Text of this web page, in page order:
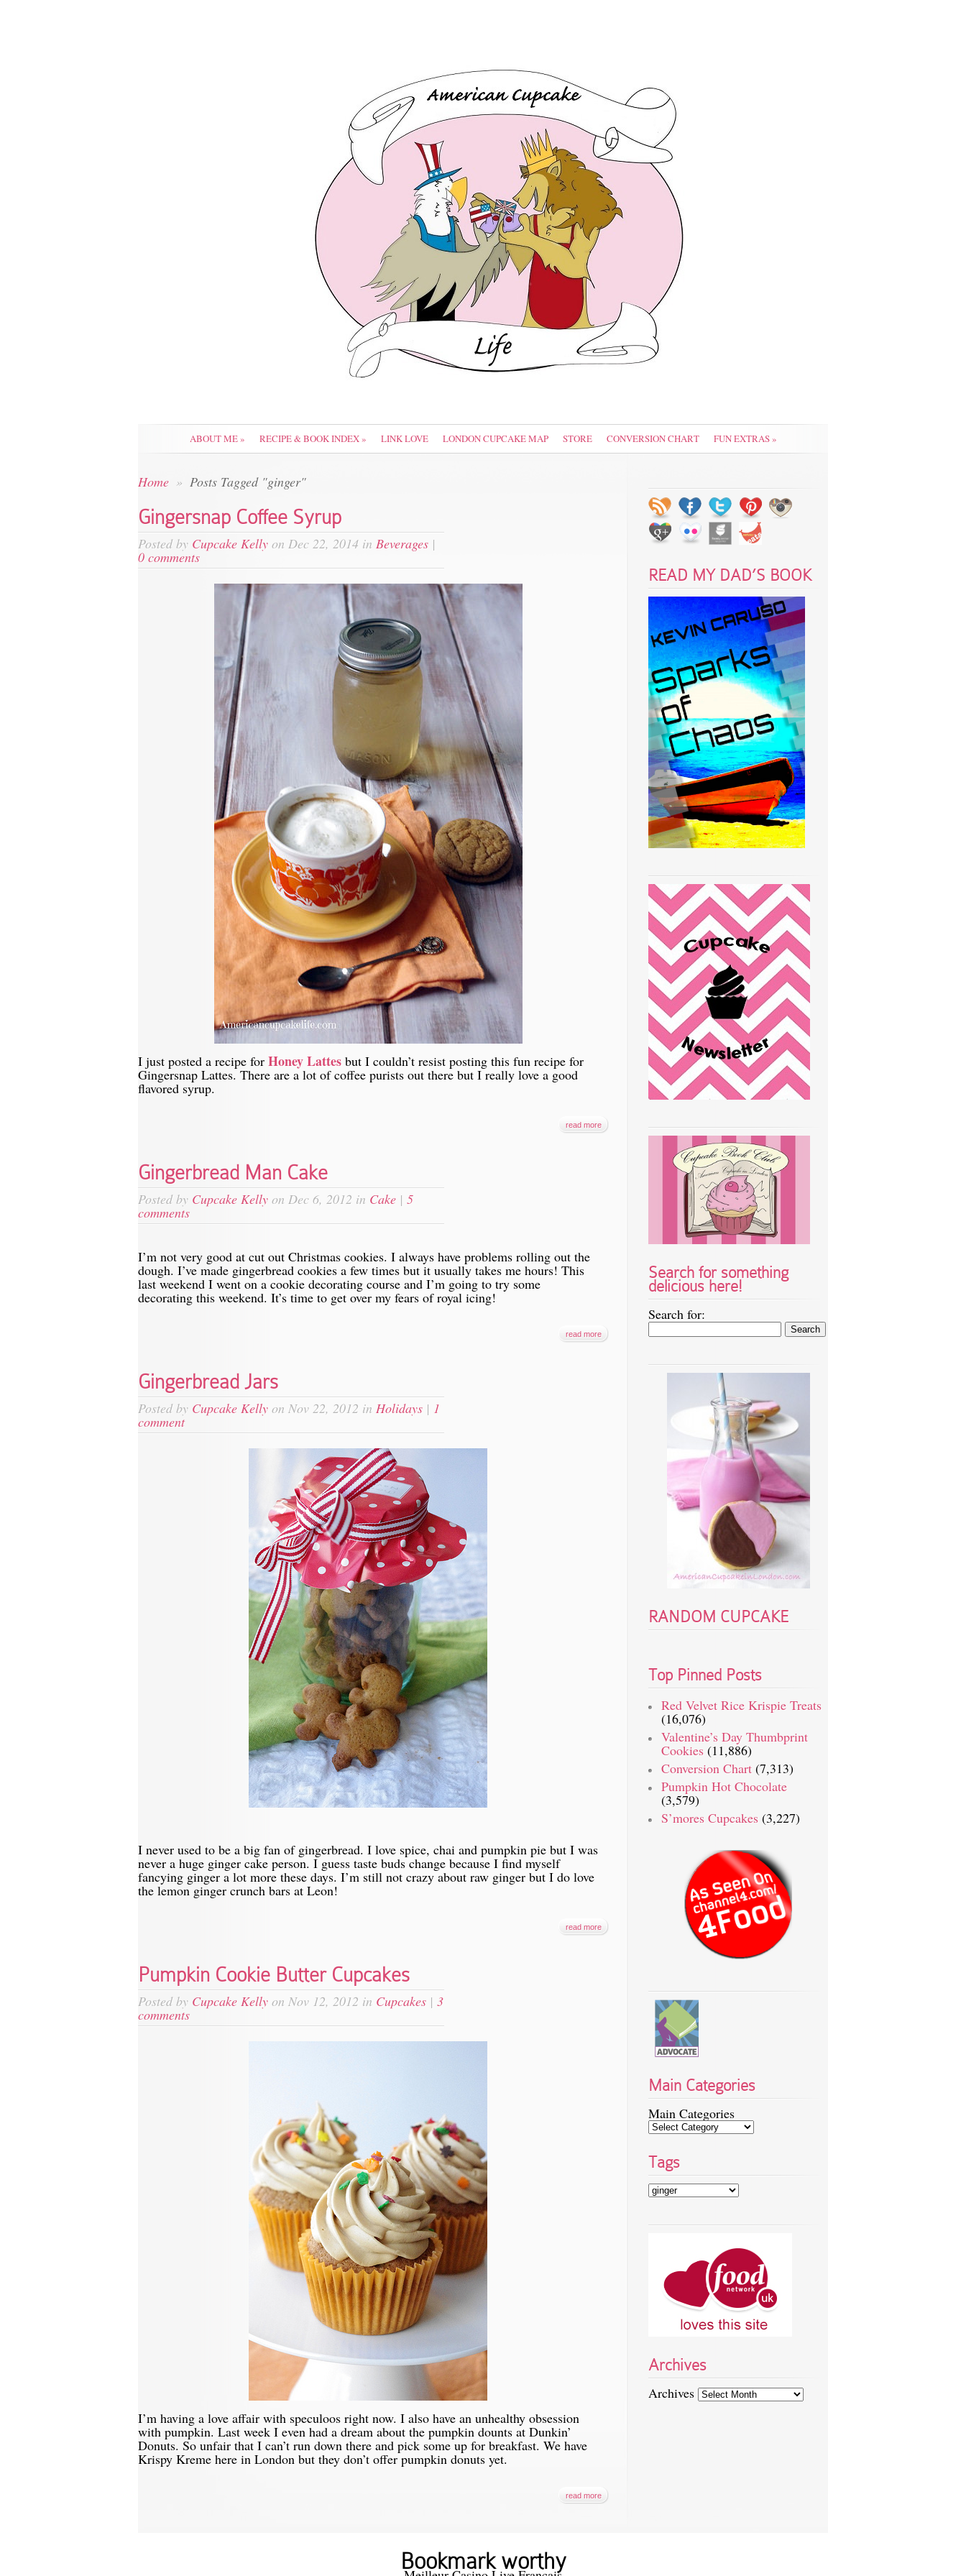
ABOUT ME» RECIPE & BOOK INDEX» LINK LOVE LONDON CUPCAKE MAP STORE CONVERSION CHART FUN EXTRAS»
Home » Posts Tagged "ginger"
Gingersnap Coffee Syrup
Posted by Cupcake Kelly on Dec 22, 2014 in Beverages |
0 comments
I just posted a recipe for Honey Lattes but I couldn’t resist posting this fun recipe for
Gingersnap Lattes. There are a lot of coffee purists out there but I really love a good
flavored syrup.
read more
Gingerbread Man Cake
Posted by Cupcake Kelly on Dec 6, 2012 in Cake | 5
comments
I’m not very good at cut out Christmas cookies. I always have problems rolling out the
dough. I’ve made gingerbread cookies a few times but it usually takes me hours! This
last weekend I went on a cookie decorating course and I’m going to try some
decorating this weekend. It’s time to get over my fears of royal icing!
read more
Gingerbread Jars
Posted by Cupcake Kelly on Nov 22, 2012 in Holidays | 1
comment
I never used to be a big fan of gingerbread. I love spice, chai and pumpkin pie but I was
never a huge ginger cake person. I guess taste buds change because I find myself
fancying ginger a lot more these days. I’m still not crazy about raw ginger but I do love
the lemon ginger crunch bars at Leon!
read more
Pumpkin Cookie Butter Cupcakes
Posted by Cupcake Kelly on Nov 12, 2012 in Cupcakes | 3
comments
I’m having a love affair with speculoos right now. I also have an unhealthy obsession
with pumpkin. Last week I even had a dream about the pumpkin dounts at Dunkin’
Donuts. So unfair that I can’t run down there and pick some up for breakfast. We have
Krispy Kreme here in London but they don’t offer pumpkin donuts yet.
read more
READ MY DAD’S BOOK
Search for something
delicious here!
Search for:
RANDOM CUPCAKE
Top Pinned Posts
Red Velvet Rice Krispie Treats
(16,076)
Valentine’s Day Thumbprint
Cookies (11,886)
Conversion Chart (7,313)
Pumpkin Hot Chocolate
(3,579)
S’mores Cupcakes (3,227)
Main Categories
Main Categories
Tags
Archives
Archives
Bookmark worthy